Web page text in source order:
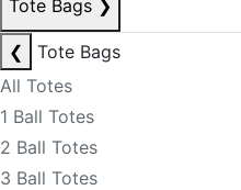
Tote Bags ❯
❮
Tote Bags
All Totes
1 Ball Totes
2 Ball Totes
3 Ball Totes